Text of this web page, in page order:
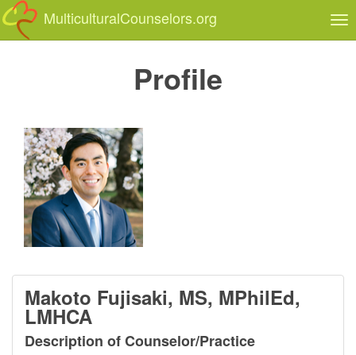
MulticulturalCounselors.org
Profile
Makoto Fujisaki, MS, MPhilEd,
LMHCA
Description of Counselor/Practice